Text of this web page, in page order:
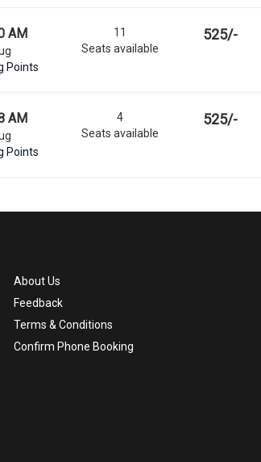
AM
Points
11
Seats available
525/-
AM
Points
4
Seats available
525/-
About Us
Feedback
Terms & Conditions
Confirm Phone Booking